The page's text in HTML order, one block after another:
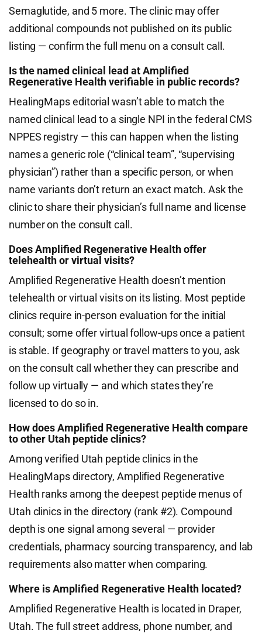
Semaglutide, and 5 more. The clinic may offer
additional compounds not published on its public
listing — confirm the full menu on a consult call.
Is the named clinical lead at Amplified
Regenerative Health verifiable in public records?
HealingMaps editorial wasn’t able to match the
named clinical lead to a single NPI in the federal CMS
NPPES registry — this can happen when the listing
names a generic role (“clinical team”, “supervising
physician”) rather than a specific person, or when
name variants don’t return an exact match. Ask the
clinic to share their physician’s full name and license
number on the consult call.
Does Amplified Regenerative Health offer
telehealth or virtual visits?
Amplified Regenerative Health doesn’t mention
telehealth or virtual visits on its listing. Most peptide
clinics require in-person evaluation for the initial
consult; some offer virtual follow-ups once a patient
is stable. If geography or travel matters to you, ask
on the consult call whether they can prescribe and
follow up virtually — and which states they’re
licensed to do so in.
How does Amplified Regenerative Health compare
to other Utah peptide clinics?
Among verified Utah peptide clinics in the
HealingMaps directory, Amplified Regenerative
Health ranks among the deepest peptide menus of
Utah clinics in the directory (rank #2). Compound
depth is one signal among several — provider
credentials, pharmacy sourcing transparency, and lab
requirements also matter when comparing.
Where is Amplified Regenerative Health located?
Amplified Regenerative Health is located in Draper,
Utah. The full street address, phone number, and